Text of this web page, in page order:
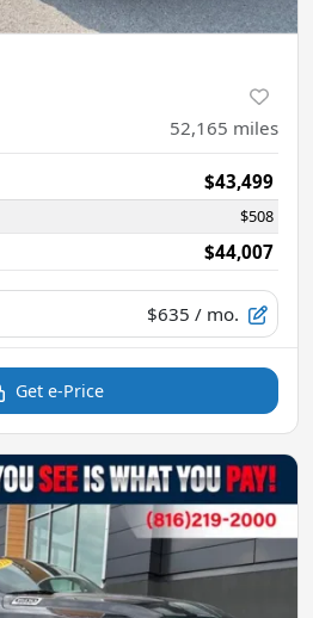
52,165 miles
$43,499
$508
$44,007
$635 / mo.
Get e-Price